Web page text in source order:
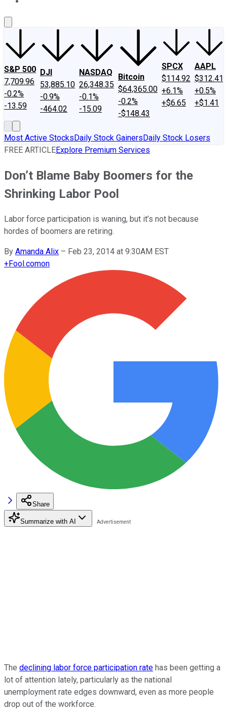
S&P 500
7,709.96
-0.2%
-13.59
DJI
53,885.10
-0.9%
-464.02
NASDAQ
26,348.35
-0.1%
-15.09
Bitcoin
$64,365.00
-0.2%
-$148.43
SPCX
$114.92
+6.1%
+$6.65
AAPL
$312.41
+0.5%
+$1.41
Most Active StocksDaily Stock GainersDaily Stock Losers
FREE ARTICLEExplore Premium Services
Don’t Blame Baby Boomers for the
Shrinking Labor Pool
Labor force participation is waning, but it’s not because
hordes of boomers are retiring.
By Amanda Alix – Feb 23, 2014 at 9:30AM EST
+Fool.comon
Share
Summarize with AI
The declining labor force participation rate has been getting a
lot of attention lately, particularly as the national
unemployment rate edges downward, even as more people
drop out of the workforce.